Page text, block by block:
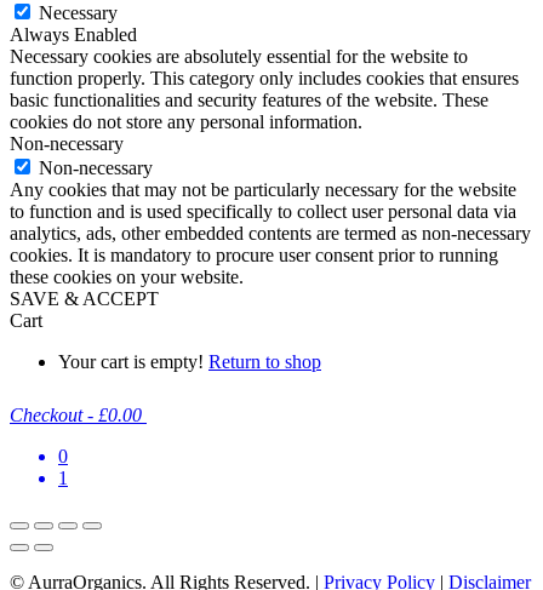
Necessary
Always Enabled
Necessary cookies are absolutely essential for the website to
function properly. This category only includes cookies that ensures
basic functionalities and security features of the website. These
cookies do not store any personal information.
Non-necessary
Non-necessary
Any cookies that may not be particularly necessary for the website
to function and is used specifically to collect user personal data via
analytics, ads, other embedded contents are termed as non-necessary
cookies. It is mandatory to procure user consent prior to running
these cookies on your website.
SAVE & ACCEPT
Cart
Your cart is empty! Return to shop
Checkout - £0.00
0
1
© AurraOrganics. All Rights Reserved. | Privacy Policy | Disclaimer